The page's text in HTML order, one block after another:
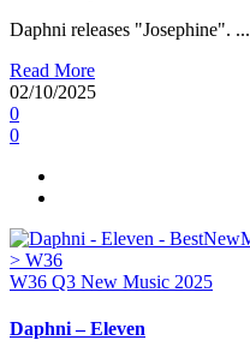
Daphni releases "Josephine". ...
Read More
02/10/2025
0
0
W36 Q3 New Music 2025
Daphni – Eleven